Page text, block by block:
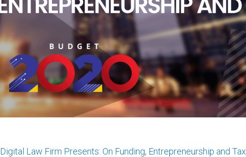
Digital Law Firm Presents: On Funding, Entrepreneurship and Tax